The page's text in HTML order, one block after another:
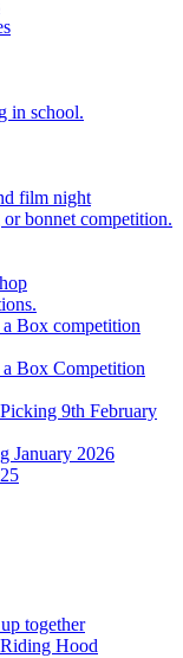
in school.
film night
bonnet competition.
Box competition
Box Competition
9th February
January 2026
together
Hood